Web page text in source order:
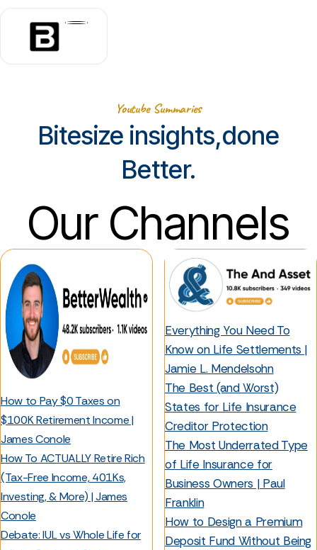
Youtube Summaries
Bitesize insights,done
Better.
Our Channels
How to Pay $0 Taxes on
$100K Retirement Income |
James Conole
How To ACTUALLY Retire Rich
(Tax-Free Income, 401Ks,
Investing, & More) | James
Conole
Debate: IUL vs Whole Life for
Everything You Need To
Know on Life Settlements |
Jamie L. Mendelsohn
The Best (and Worst)
States for Life Insurance
Creditor Protection
The Most Underrated Type
of Life Insurance for
Business Owners | Paul
Franklin
How to Design a Premium
Deposit Fund Without Being